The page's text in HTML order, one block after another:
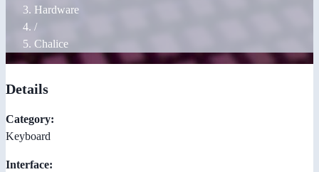
Hardware
/
Chalice
Details
Category:
Keyboard
Interface: